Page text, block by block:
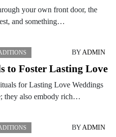
your own front door, the
and something…
BYADMIN
to Foster Lasting Love
for Lasting Love Weddings
they also embody rich…
BYADMIN